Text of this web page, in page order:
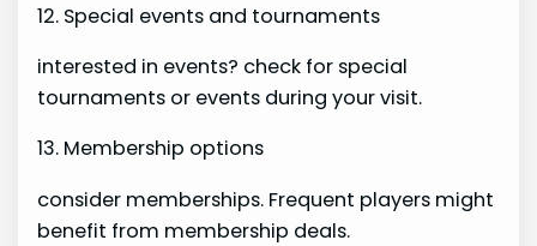
12. Special events and tournaments
interested in events? check for special
tournaments or events during your visit.
13. Membership options
consider memberships. Frequent players might
benefit from membership deals.